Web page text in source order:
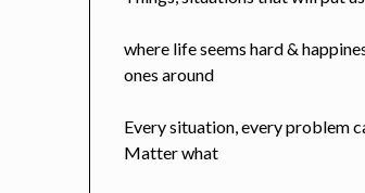
where life seems hard &
ones around
Every situation, every problem
Matter what